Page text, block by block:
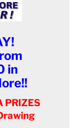
in
PRIZES